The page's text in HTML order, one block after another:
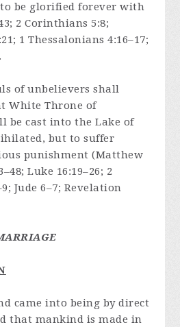
be glorified forever with
2 Corinthians 5:8;
1 Thessalonians 4:16–17;
of unbelievers shall
White Throne of
be cast into the Lake of
but to suffer
punishment (Matthew
Luke 16:19–26; 2
Jude 6–7; Revelation
came into being by direct
that mankind is made in